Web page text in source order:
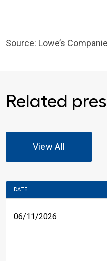
Source: Lowe’s
Related
View All
DATE
06/11/2026